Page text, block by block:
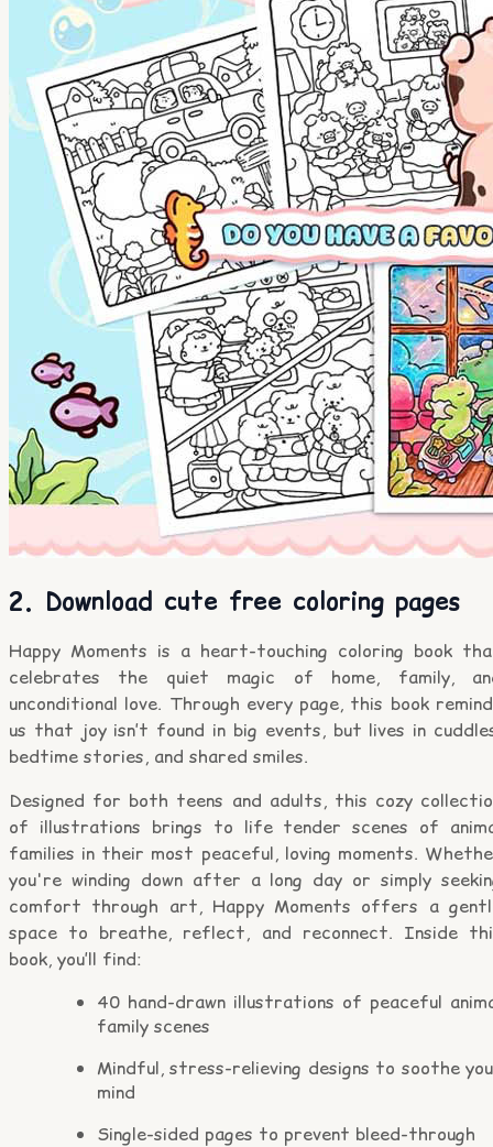
2. Download cute free coloring pages
Happy Moments is a heart-touching coloring book
celebrates the quiet magic of home, family,
unconditional love. Through every page, this book
us that joy isn’t found in big events, but lives in
bedtime stories, and shared smiles.
Designed for both teens and adults, this cozy
of illustrations brings to life tender scenes of
families in their most peaceful, loving moments.
you're winding down after a long day or simply
comfort through art, Happy Moments offers a
space to breathe, reflect, and reconnect. Inside
book, you’ll find:
40 hand-drawn illustrations of peaceful
family scenes
Mindful, stress-relieving designs to soothe
mind
Single-sided pages to prevent bleed-through